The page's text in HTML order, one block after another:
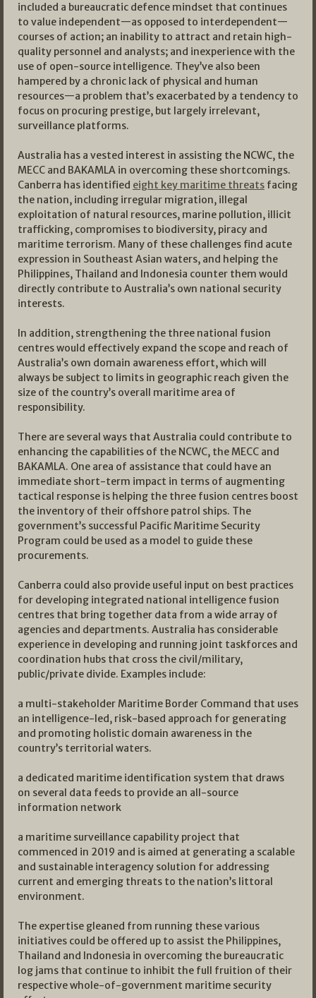
included a bureaucratic defence mindset that continues
to value independent—as opposed to interdependent—
courses of action; an inability to attract and retain high-
quality personnel and analysts; and inexperience with the
use of open-source intelligence. They’ve also been
hampered by a chronic lack of physical and human
resources—a problem that’s exacerbated by a tendency to
focus on procuring prestige, but largely irrelevant,
surveillance platforms.
Australia has a vested interest in assisting the NCWC, the
MECC and BAKAMLA in overcoming these shortcomings.
Canberra has identified eight key maritime threats facing
the nation, including irregular migration, illegal
exploitation of natural resources, marine pollution, illicit
trafficking, compromises to biodiversity, piracy and
maritime terrorism. Many of these challenges find acute
expression in Southeast Asian waters, and helping the
Philippines, Thailand and Indonesia counter them would
directly contribute to Australia’s own national security
interests.
In addition, strengthening the three national fusion
centres would effectively expand the scope and reach of
Australia’s own domain awareness effort, which will
always be subject to limits in geographic reach given the
size of the country’s overall maritime area of
responsibility.
There are several ways that Australia could contribute to
enhancing the capabilities of the NCWC, the MECC and
BAKAMLA. One area of assistance that could have an
immediate short-term impact in terms of augmenting
tactical response is helping the three fusion centres boost
the inventory of their offshore patrol ships. The
government’s successful Pacific Maritime Security
Program could be used as a model to guide these
procurements.
Canberra could also provide useful input on best practices
for developing integrated national intelligence fusion
centres that bring together data from a wide array of
agencies and departments. Australia has considerable
experience in developing and running joint taskforces and
coordination hubs that cross the civil/military,
public/private divide. Examples include:
a multi-stakeholder Maritime Border Command that uses
an intelligence-led, risk-based approach for generating
and promoting holistic domain awareness in the
country’s territorial waters.
a dedicated maritime identification system that draws
on several data feeds to provide an all-source
information network
a maritime surveillance capability project that
commenced in 2019 and is aimed at generating a scalable
and sustainable interagency solution for addressing
current and emerging threats to the nation’s littoral
environment.
The expertise gleaned from running these various
initiatives could be offered up to assist the Philippines,
Thailand and Indonesia in overcoming the bureaucratic
log jams that continue to inhibit the full fruition of their
respective whole-of-government maritime security